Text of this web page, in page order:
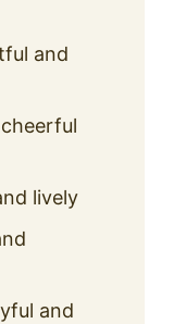
and
lively
and